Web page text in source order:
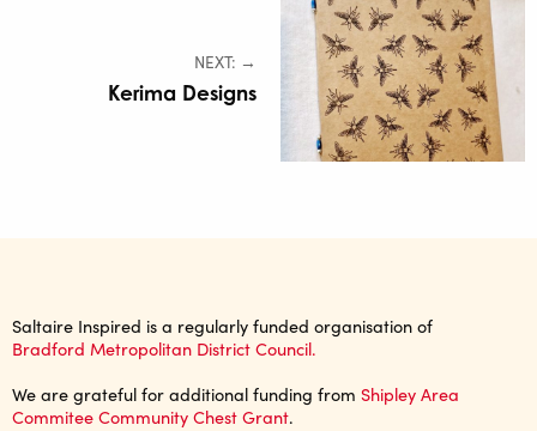
NEXT: →
Kerima Designs
Saltaire Inspired is a regularly funded organisation of
Bradford Metropolitan District Council.
We are grateful for additional funding from Shipley Area
Commitee Community Chest Grant.